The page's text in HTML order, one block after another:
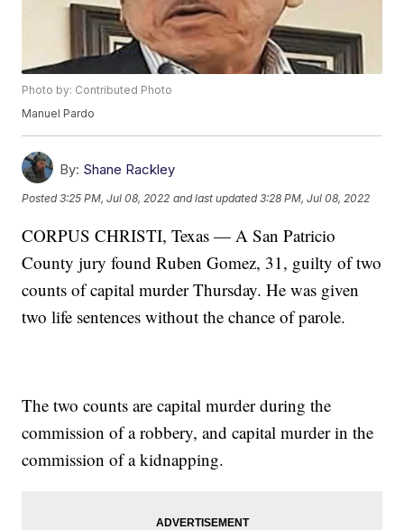
Photo by: Contributed Photo
Manuel Pardo
By: Shane Rackley
Posted3:25 PM, Jul 08, 2022 and last updated 3:28 PM, Jul 08, 2022
CORPUS CHRISTI, Texas — A San Patricio
County jury found Ruben Gomez, 31, guilty of two
counts of capital murder Thursday. He was given
two life sentences without the chance of parole.
The two counts are capital murder during the
commission of a robbery, and capital murder in the
commission of a kidnapping.